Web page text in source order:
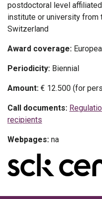
postdoctoral level
institute or university from
Switzerland
Award coverage:
Periodicity: Biennial
Amount: € 12.500 (for
Call documents:
recipients
Webpages: na